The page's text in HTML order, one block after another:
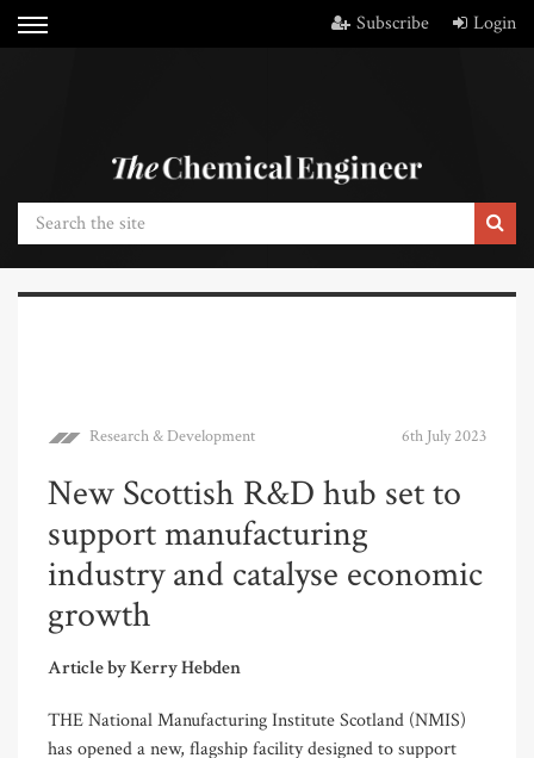
Subscribe Login
Research & Development 6th July 2023
New Scottish R&D hub set to
support manufacturing
industry and catalyse economic
growth
Article by Kerry Hebden
THE National Manufacturing Institute Scotland (NMIS)
has opened a new, flagship facility designed to support